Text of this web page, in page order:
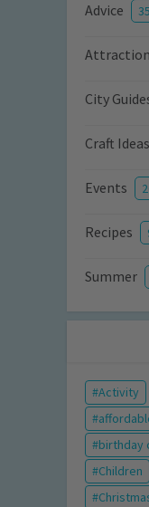
Advice
Attraction
City
Craft Ideas
Events
Recipes
Summer
Activity
birthday
Children